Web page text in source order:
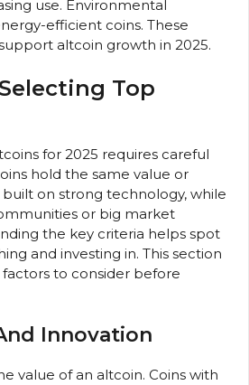
use. Environmental
efficient coins. These
altcoin growth in 2025.
Top
for 2025 requires careful
hold the same value or
on strong technology, while
or big market
the key criteria helps spot
and investing in. This section
to consider before
Innovation
value of an altcoin. Coins with